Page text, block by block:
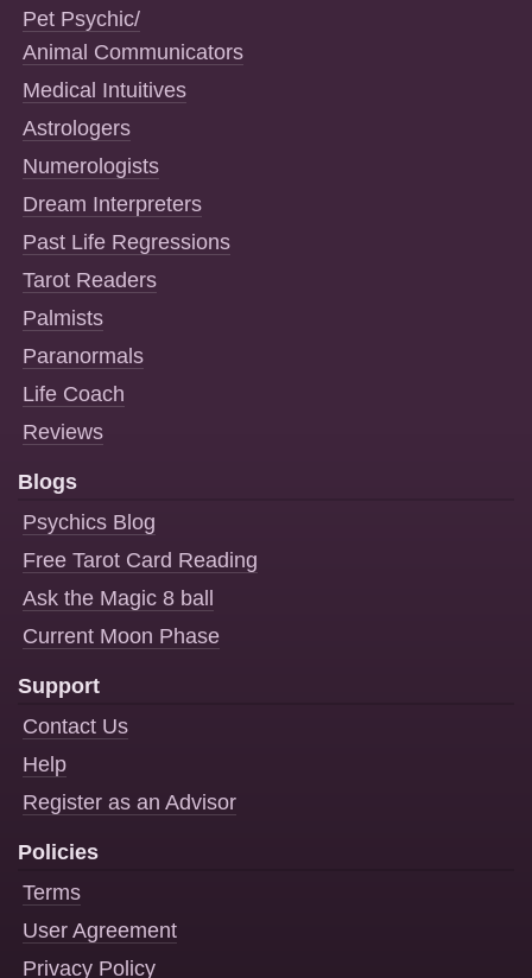
Pet Psychic/
Animal Communicators
Medical Intuitives
Astrologers
Numerologists
Dream Interpreters
Past Life Regressions
Tarot Readers
Palmists
Paranormals
Life Coach
Reviews
Blogs
Psychics Blog
Free Tarot Card Reading
Ask the Magic 8 ball
Current Moon Phase
Support
Contact Us
Help
Register as an Advisor
Policies
Terms
User Agreement
Privacy Policy